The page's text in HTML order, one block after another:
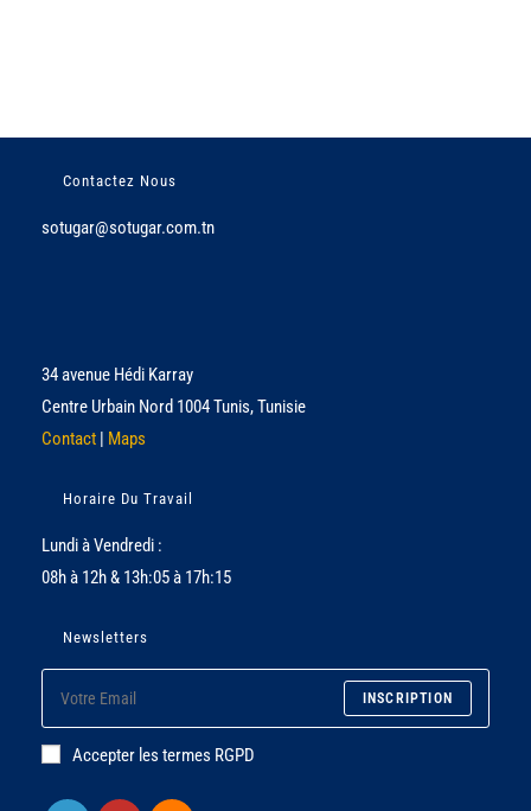
Contactez Nous
sotugar@sotugar.com.tn
34 avenue Hédi Karray
Centre Urbain Nord 1004 Tunis, Tunisie
Contact | Maps
Horaire Du Travail
Lundi à Vendredi :
08h à 12h & 13h:05 à 17h:15
Newsletters
INSCRIPTION
Accepter les termes RGPD